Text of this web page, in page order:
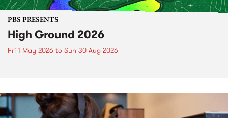
PBS PRESENTS
High Ground 2026
Fri 1 May 2026 to Sun 30 Aug 2026